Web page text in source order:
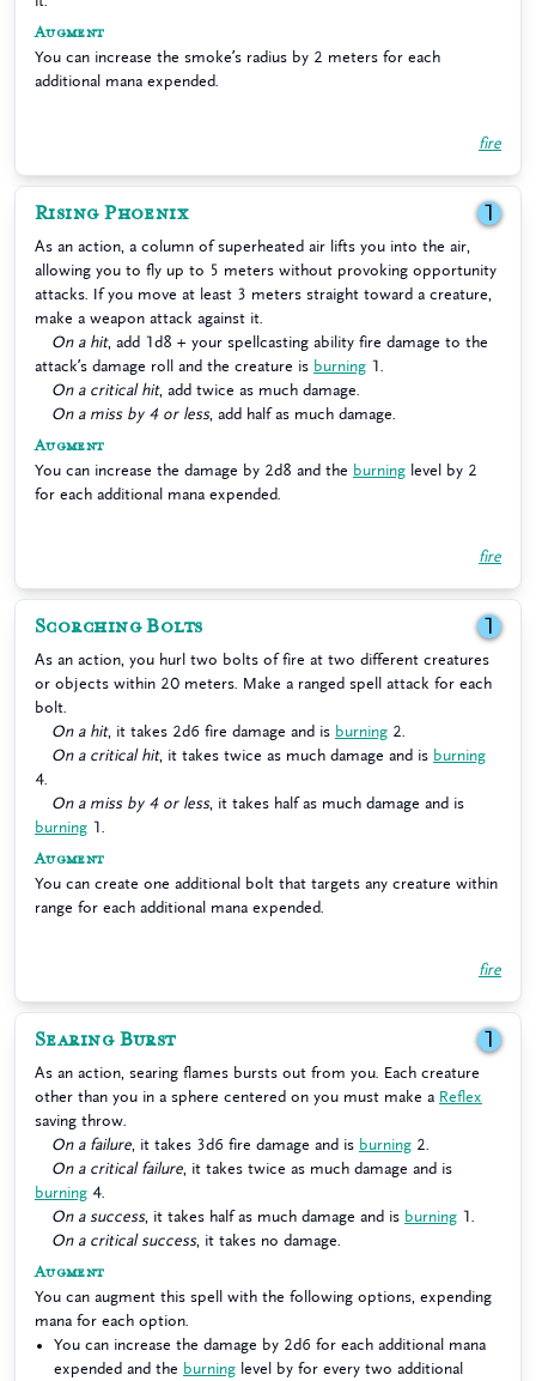
Augment
You can increase the smoke’s radius by 2 meters for each
additional mana expended.
fire
Rising Phoenix 1
As an action, a column of superheated air lifts you into the air,
allowing you to fly up to 5 meters without provoking opportunity
attacks. If you move at least 3 meters straight toward a creature,
make a weapon attack against it.
On a hit, add 1d8 + your spellcasting ability fire damage to the
attack’s damage roll and the creature is burning 1.
On a critical hit, add twice as much damage.
On a miss by 4 or less, add half as much damage.
Augment
You can increase the damage by 2d8 and the burning level by 2
for each additional mana expended.
fire
Scorching Bolts 1
As an action, you hurl two bolts of fire at two different creatures
or objects within 20 meters. Make a ranged spell attack for each
bolt.
On a hit, it takes 2d6 fire damage and is burning 2.
On a critical hit, it takes twice as much damage and is burning
4.
On a miss by 4 or less, it takes half as much damage and is
burning 1.
Augment
You can create one additional bolt that targets any creature within
range for each additional mana expended.
fire
Searing Burst 1
As an action, searing flames bursts out from you. Each creature
other than you in a sphere centered on you must make a Reflex
saving throw.
On a failure , it takes 3d6 fire damage and is burning 2.
On a critical failure , it takes twice as much damage and is
burning 4.
On a success, it takes half as much damage and is burning 1.
On a critical success, it takes no damage.
Augment
You can augment this spell with the following options, expending
mana for each option.
You can increase the damage by 2d6 for each additional mana
expended and the burning level by for every two additional